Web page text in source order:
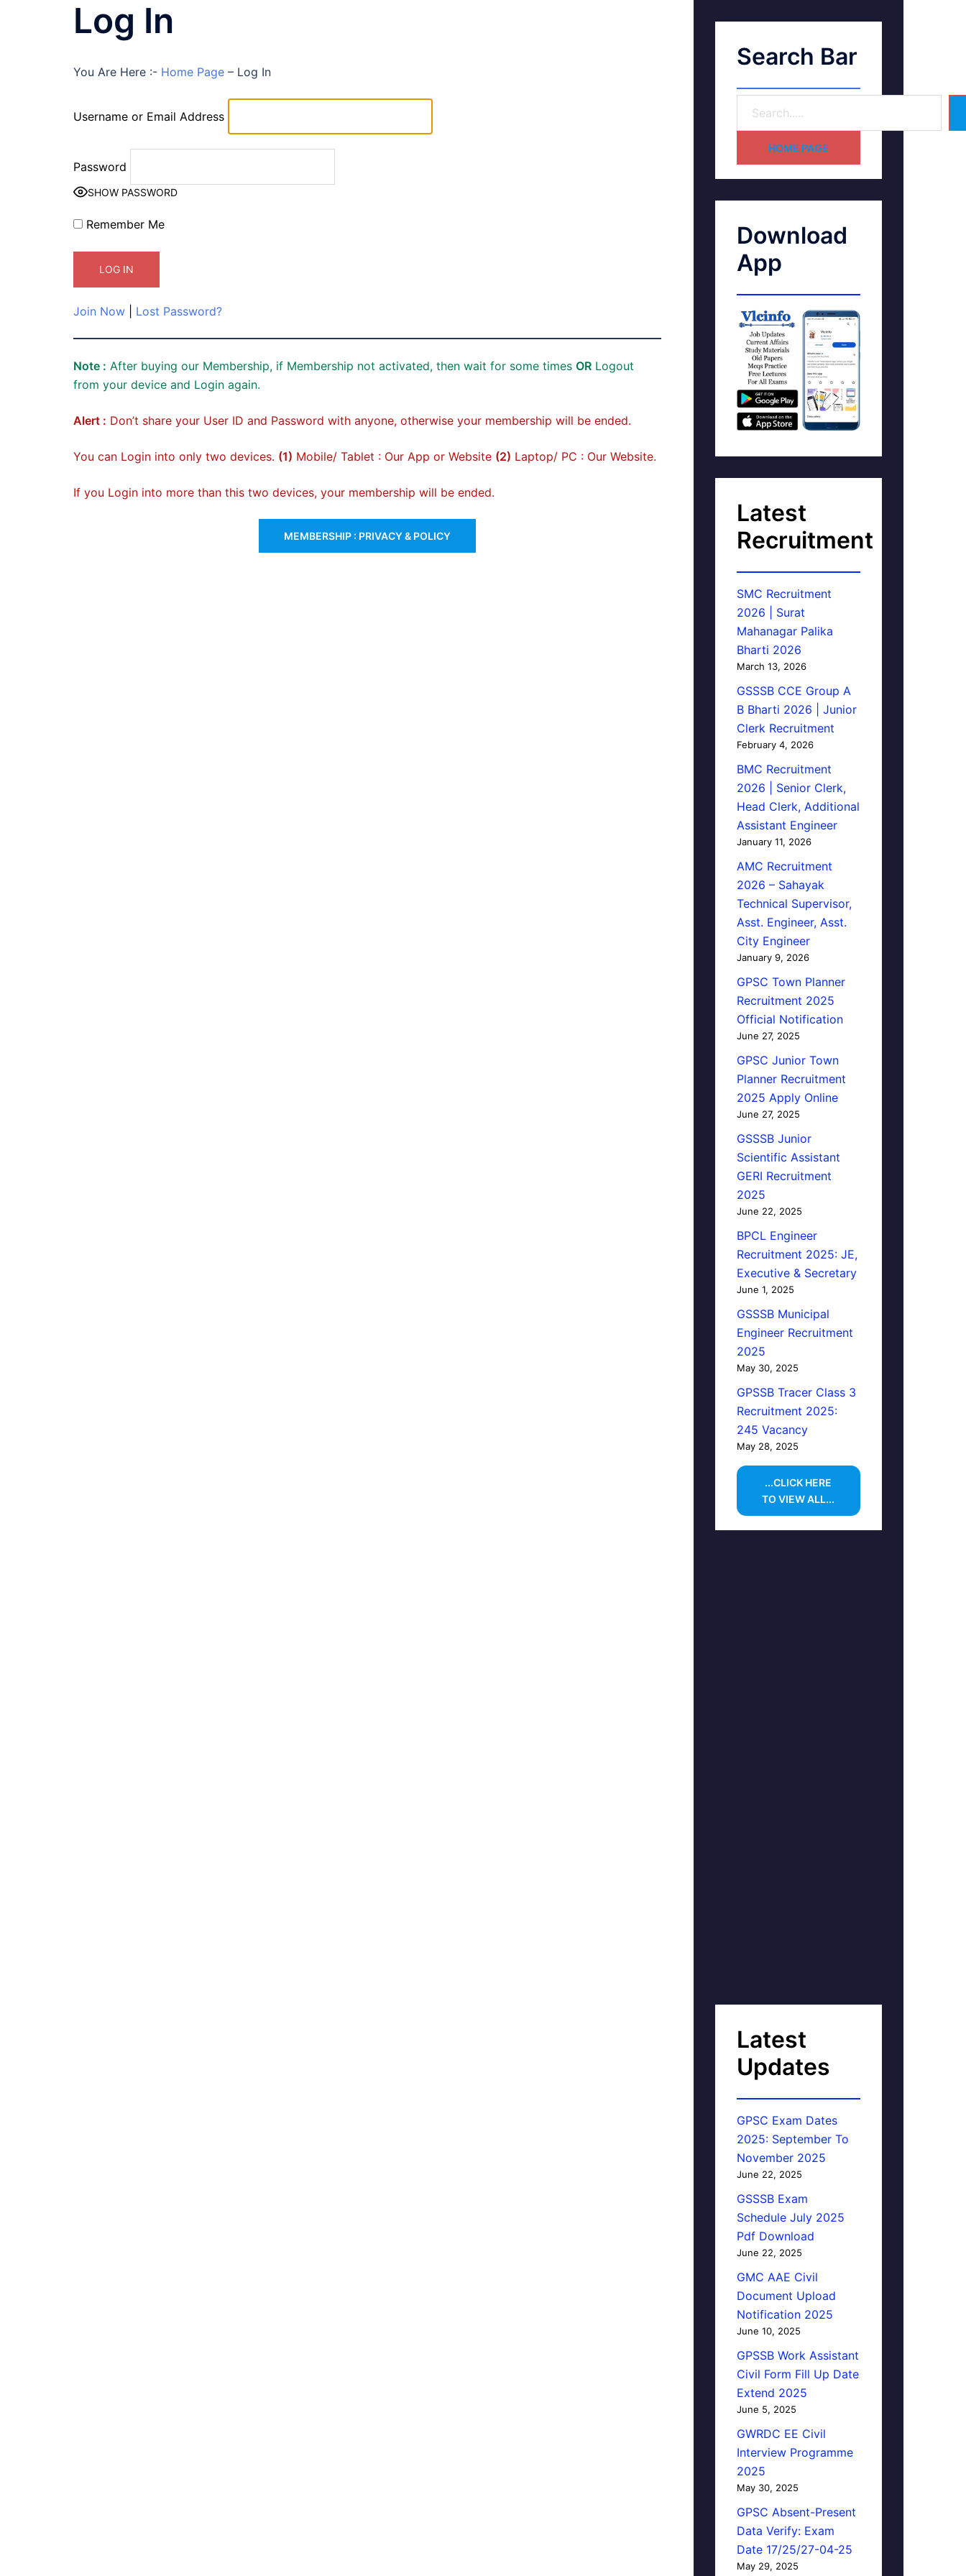
Log In
You Are Here :- Home Page – Log In
Username or Email Address
Password
SHOW PASSWORD
Remember Me
Join Now Lost Password?
Note : After buying our Membership, if Membership not activated, then wait for some times OR Logout
from your device and Login again.
Alert : Don’t share your User ID and Password with anyone, otherwise your membership will be ended.
You can Login into only two devices. (1) Mobile/ Tablet : Our App or Website (2) Laptop/ PC : Our Website.
If you Login into more than this two devices, your membership will be ended.
MEMBERSHIP : PRIVACY & POLICY
Search Bar
HOME PAGE
Download
App
Latest
Recruitment
SMC Recruitment
2026 | Surat
Mahanagar Palika
Bharti 2026
March 13, 2026
GSSSB CCE Group A
B Bharti 2026 | Junior
Clerk Recruitment
February 4, 2026
BMC Recruitment
2026 | Senior Clerk,
Head Clerk, Additional
Assistant Engineer
January 11, 2026
AMC Recruitment
2026 – Sahayak
Technical Supervisor,
Asst. Engineer, Asst.
City Engineer
January 9, 2026
GPSC Town Planner
Recruitment 2025
Official Notification
June 27, 2025
GPSC Junior Town
Planner Recruitment
2025 Apply Online
June 27, 2025
GSSSB Junior
Scientific Assistant
GERI Recruitment
2025
June 22, 2025
BPCL Engineer
Recruitment 2025: JE,
Executive & Secretary
June 1, 2025
GSSSB Municipal
Engineer Recruitment
2025
May 30, 2025
GPSSB Tracer Class 3
Recruitment 2025:
245 Vacancy
May 28, 2025
...CLICK HERE
TO VIEW ALL...
Latest
Updates
GPSC Exam Dates
2025: September To
November 2025
June 22, 2025
GSSSB Exam
Schedule July 2025
Pdf Download
June 22, 2025
GMC AAE Civil
Document Upload
Notification 2025
June 10, 2025
GPSSB Work Assistant
Civil Form Fill Up Date
Extend 2025
June 5, 2025
GWRDC EE Civil
Interview Programme
2025
May 30, 2025
GPSC Absent-Present
Data Verify: Exam
Date 17/25/27-04-25
May 29, 2025